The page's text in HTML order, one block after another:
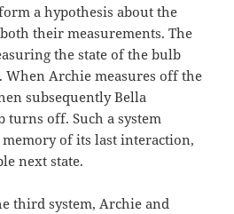
a hypothesis about the
their measurements. The
the state of the bulb
When Archie measures off the
subsequently Bella
turns off. Such a system
of its last interaction,
next state.
third system, Archie and